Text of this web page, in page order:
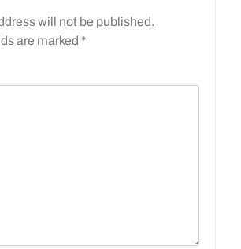
will not be published.
are marked *